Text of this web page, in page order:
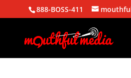
888-BOSS-411